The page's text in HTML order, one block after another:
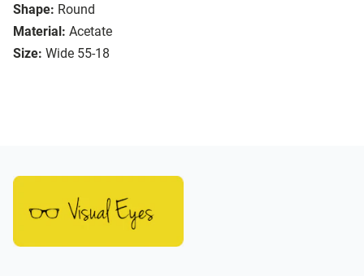
Shape: Round
Material: Acetate
Size: Wide 55-18